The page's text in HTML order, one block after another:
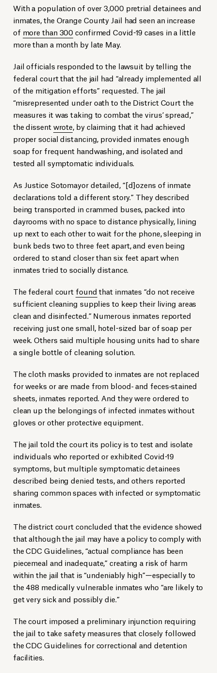
With a population of over 3,000 pretrial detainees and
inmates, the Orange County Jail had seen an increase
of more than 300 confirmed Covid-19 cases in a little
more than a month by late May.
Jail officials responded to the lawsuit by telling the
federal court that the jail had “already implemented all
of the mitigation efforts” requested. The jail
“misrepresented under oath to the District Court the
measures it was taking to combat the virus’ spread,”
the dissentwrote, by claiming that it had achieved
proper social distancing, provided inmates enough
soap for frequent handwashing, and isolated and
tested all symptomatic individuals.
As Justice Sotomayor detailed, “[d]ozens of inmate
declarations told a different story.” They described
being transported in crammed buses, packed into
dayrooms with no space to distance physically, lining
up next to each other to wait for the phone, sleeping in
bunk beds two to three feet apart, and even being
ordered to stand closer than six feet apart when
inmates tried to socially distance.
The federal court foundthat inmates “do not receive
sufficient cleaning supplies to keep their living areas
clean and disinfected.” Numerous inmates reported
receiving just one small, hotel-sized bar of soap per
week. Others said multiple housing units had to share
a single bottle of cleaning solution.
The cloth masks provided to inmates are not replaced
for weeks or are made from blood‐ and feces‐stained
sheets, inmates reported. And they were ordered to
clean up the belongings of infected inmates without
gloves or other protective equipment.
The jail told the court its policy is to test and isolate
individuals who reported or exhibited Covid-19
symptoms, but multiple symptomatic detainees
described being denied tests, and others reported
sharing common spaces with infected or symptomatic
inmates.
The district court concluded that the evidence showed
that although the jail may have a policy to comply with
the CDC Guidelines, “actual compliance has been
piecemeal and inadequate,” creating a risk of harm
within the jail that is “undeniably high”—especially to
the 488 medically vulnerable inmates who “are likely to
get very sick and possibly die.”
The court imposed a preliminary injunction requiring
the jail to take safety measures that closely followed
the CDC Guidelines for correctional and detention
facilities.